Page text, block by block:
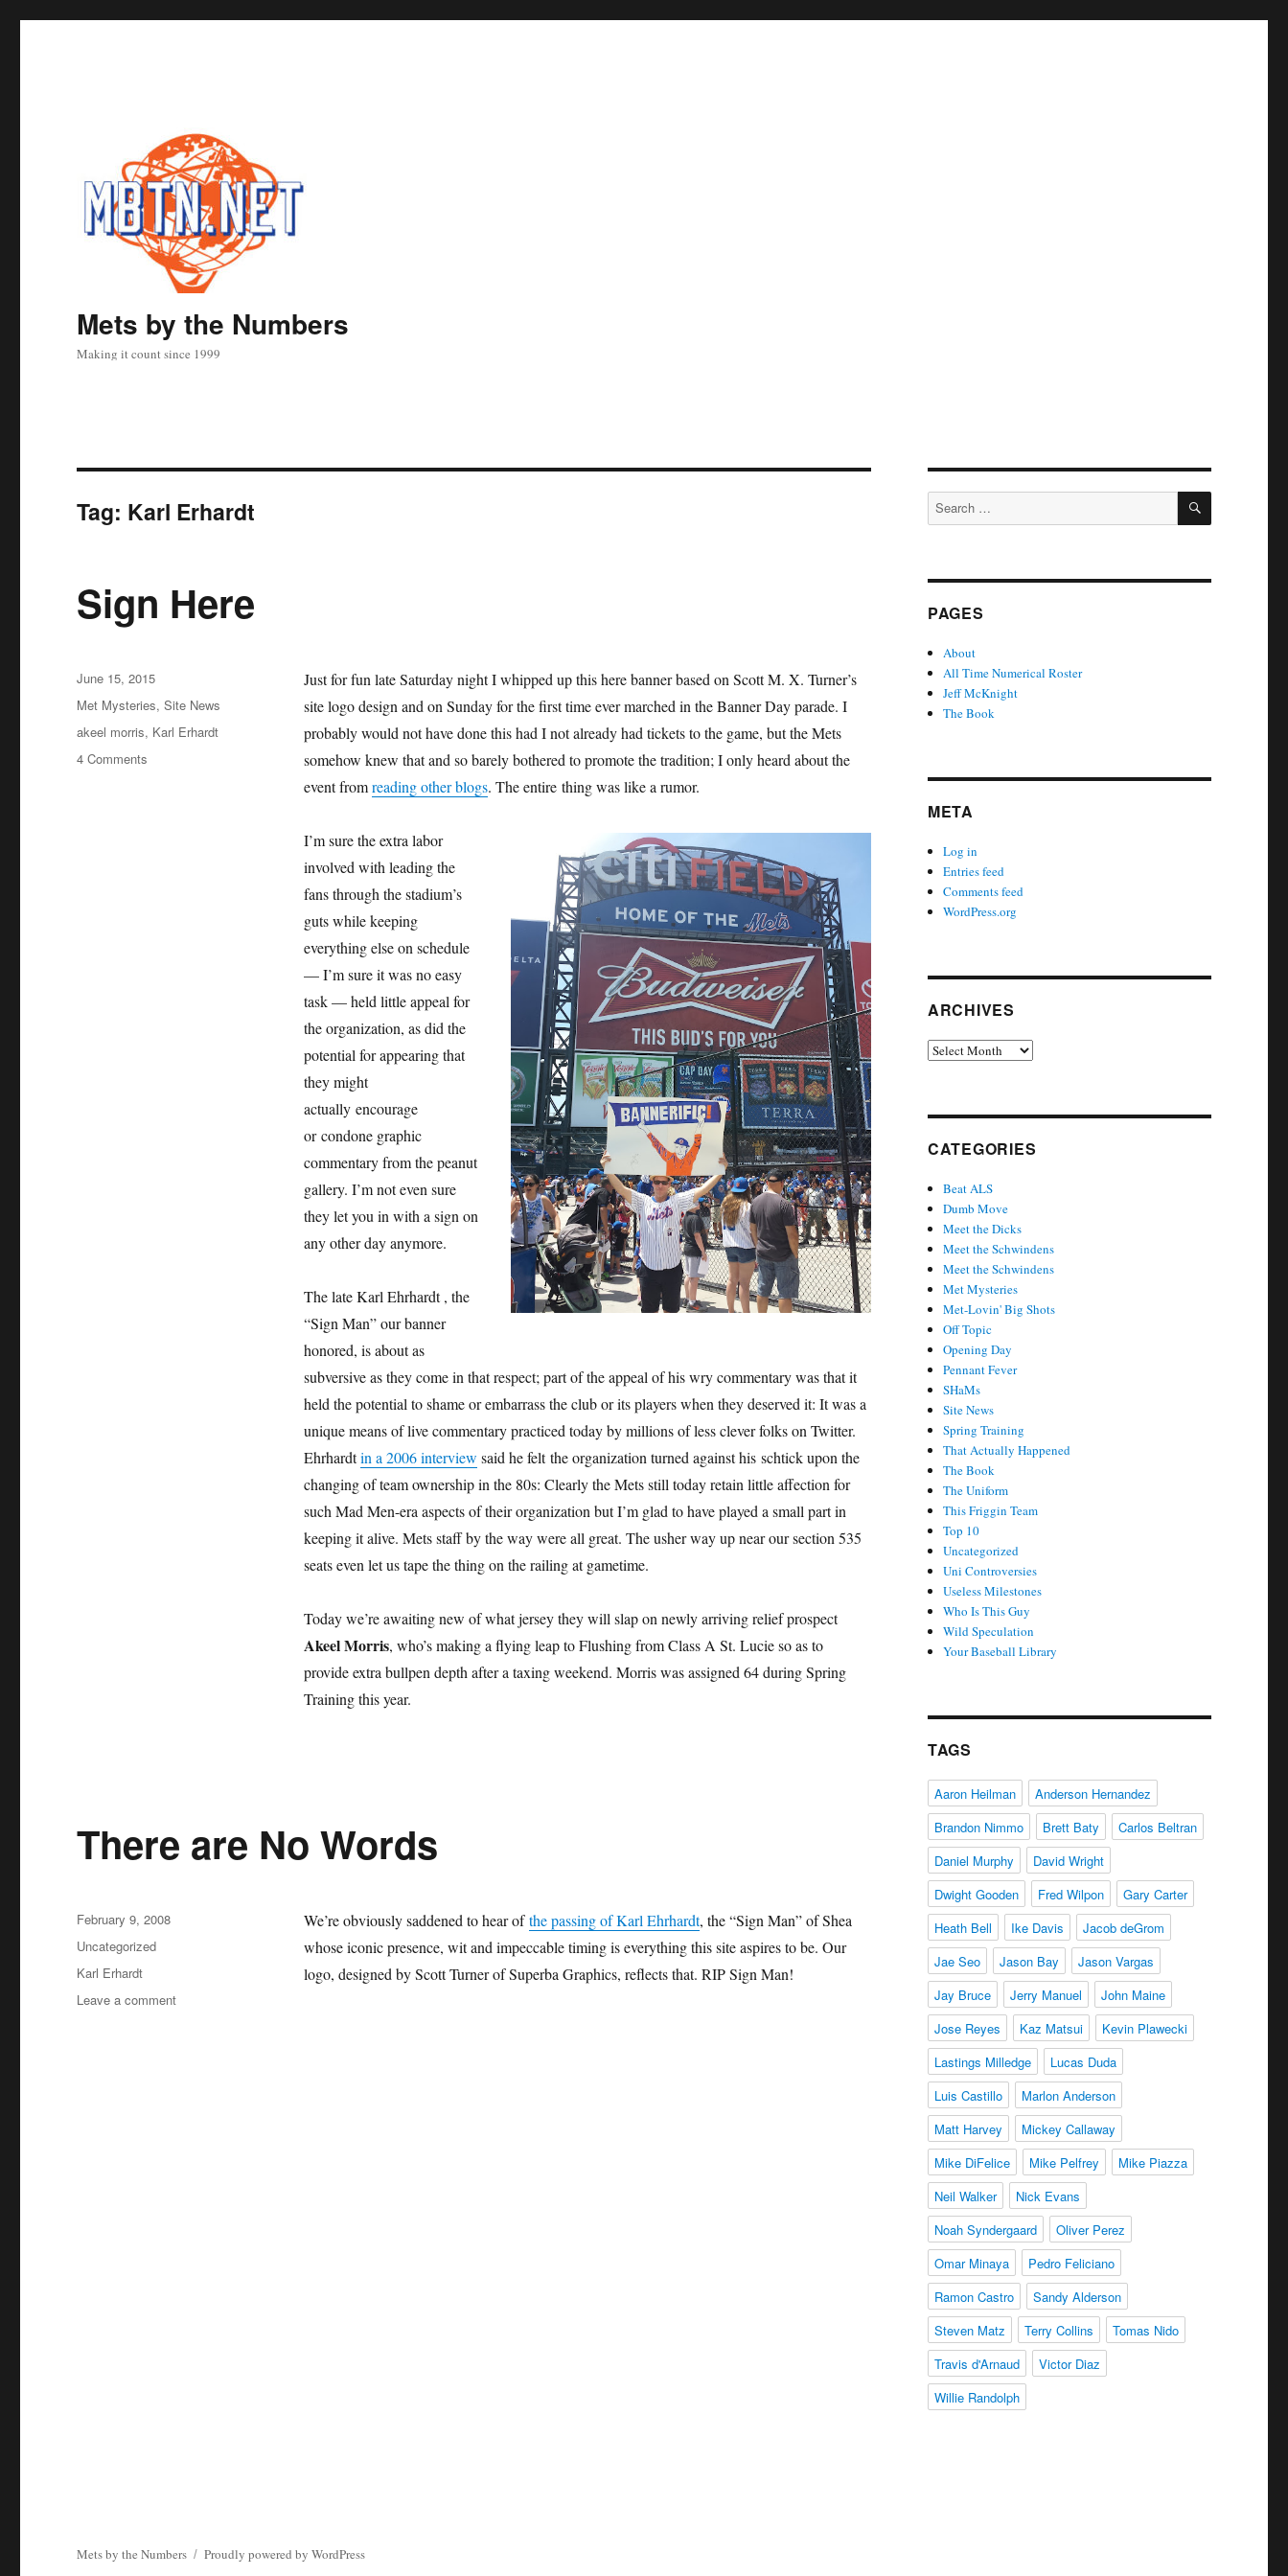
Mets by the Numbers
Making it count since 1999
Tag: Karl Erhardt
Sign Here
Just for fun late Saturday night I whipped up this here banner based on Scott M. X. Turner’s
site logo design and on Sunday for the first time ever marched in the Banner Day parade. I
probably would not have done this had I not already had tickets to the game, but the Mets
somehow knew that and so barely bothered to promote the tradition; I only heard about the
event fromreading other blogs. The entire thing was like a rumor.
I’m sure the extra labor
involved with leading the
fans through the stadium’s
guts while keeping
everything else on schedule
— I’m sure it was no easy
task — held little appeal for
the organization, as did the
potential for appearing that
they might
actually encourage
or condone graphic
commentary from the peanut
gallery. I’m not even sure
they let you in with a sign on
any other day anymore.
The late Karl Ehrhardt , the
“Sign Man” our banner
honored, is about as
subversive as they come in that respect; part of the appeal of his wry commentary was that it
held the potential to shame or embarrass the club or its players when they deserved it: It was a
unique means of live commentary practiced today by millions of less clever folks on Twitter.
Ehrhardtin a 2006 interview said he felt the organization turned against his schtick upon the
changing of team ownership in the 80s: Clearly the Mets still today retain little affection for
such Mad Men-era aspects of their organization but I’m glad to have played a small part in
keeping it alive. Mets staff by the way were all great. The usher way up near our section 535
seats even let us tape the thing on the railing at gametime.
Today we’re awaiting new of what jersey they will slap on newly arriving relief prospect
Akeel Morris, who’s making a flying leap to Flushing from Class A St. Lucie so as to
provide extra bullpen depth after a taxing weekend. Morris was assigned 64 during Spring
Training this year.
Posted
on
June 15, 2015
Categories
Met Mysteries,Site News
Tags
akeel morris, Karl Erhardt
4 Comments
There are No Words
We’re obviously saddened to hear ofthe passing of Karl Ehrhardt, the “Sign Man” of Shea
whose iconic presence, wit and impeccable timing is everything this site aspires to be. Our
logo, designed by Scott Turner of Superba Graphics, reflects that. RIP Sign Man!
Posted
on
February 9, 2008
Categories
Uncategorized
Tags
Karl Erhardt
Leave a commenton
Search
for:
SEARCH
PAGES
About
All Time Numerical Roster
Jeff McKnight
The Book
META
Log in
Entries feed
Comments feed
WordPress.org
ARCHIVES
Archives
CATEGORIES
Beat ALS
Dumb Move
Meet the Dicks
Meet the Schwindens
Meet the Schwindens
Met Mysteries
Met-Lovin' Big Shots
Off Topic
Opening Day
Pennant Fever
SHaMs
Site News
Spring Training
That Actually Happened
The Book
The Uniform
This Friggin Team
Top 10
Uncategorized
Uni Controversies
Useless Milestones
Who Is This Guy
Wild Speculation
Your Baseball Library
TAGS
Aaron Heilman
Anderson Hernandez
Brandon Nimmo
Brett Baty
Carlos Beltran
Daniel Murphy
David Wright
Dwight Gooden
Fred Wilpon
Gary Carter
Heath Bell
Ike Davis
Jacob deGrom
Jae Seo
Jason Bay
Jason Vargas
Jay Bruce
Jerry Manuel
John Maine
Jose Reyes
Kaz Matsui
Kevin Plawecki
Lastings Milledge
Lucas Duda
Luis Castillo
Marlon Anderson
Matt Harvey
Mickey Callaway
Mike DiFelice
Mike Pelfrey
Mike Piazza
Neil Walker
Nick Evans
Noah Syndergaard
Oliver Perez
Omar Minaya
Pedro Feliciano
Ramon Castro
Sandy Alderson
Steven Matz
Terry Collins
Tomas Nido
Travis d'Arnaud
Victor Diaz
Willie Randolph
Mets by the Numbers Proudly powered by WordPress